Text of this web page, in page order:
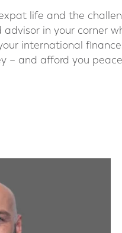
life and the
in your corner
international
– and afford you